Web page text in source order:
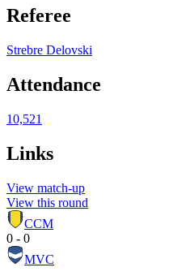
Referee
Strebre Delovski
Attendance
10,521
Links
View match-up
View this round
CCM
0 - 0
MVC